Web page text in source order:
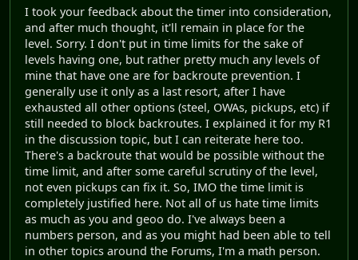
I took your feedback about the timer into consideration,
and after much thought, it'll remain in place for the
level. Sorry. I don't put in time limits for the sake of
levels having one, but rather pretty much any levels of
mine that have one are for backroute prevention. I
generally use it only as a last resort, after I have
exhausted all other options (steel, OWAs, pickups, etc) if
still needed to block backroutes. I explained it for my R1
in the discussion topic, but I can reiterate here too.
There's a backroute that would be possible without the
time limit, and after some careful scrutiny of the level,
not even pickups can fix it. So, IMO the time limit is
completely justified here. Not all of us hate time limits
as much as you and geoo do. I've always been a
numbers person, and as you might had been able to tell
in other topics around the Forums, I'm a math person.